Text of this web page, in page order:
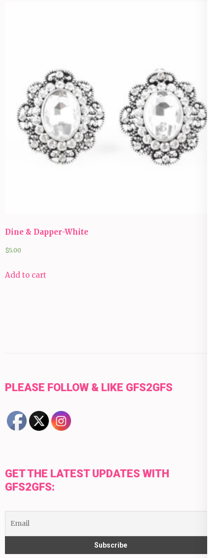
Dine & Dapper-White
$5.00
Add to cart
PLEASE FOLLOW & LIKE GFS2GFS
GET THE LATEST UPDATES WITH
GFS2GFS: